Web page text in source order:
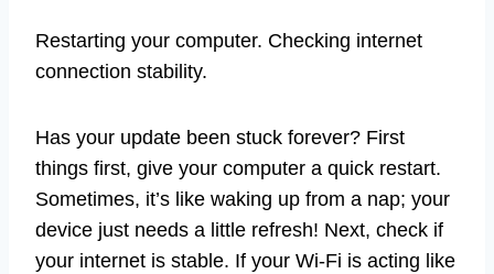
Restarting your computer. Checking internet
connection stability.
Has your update been stuck forever? First
things first, give your computer a quick restart.
Sometimes, it’s like waking up from a nap; your
device just needs a little refresh! Next, check if
your internet is stable. If your Wi-Fi is acting like